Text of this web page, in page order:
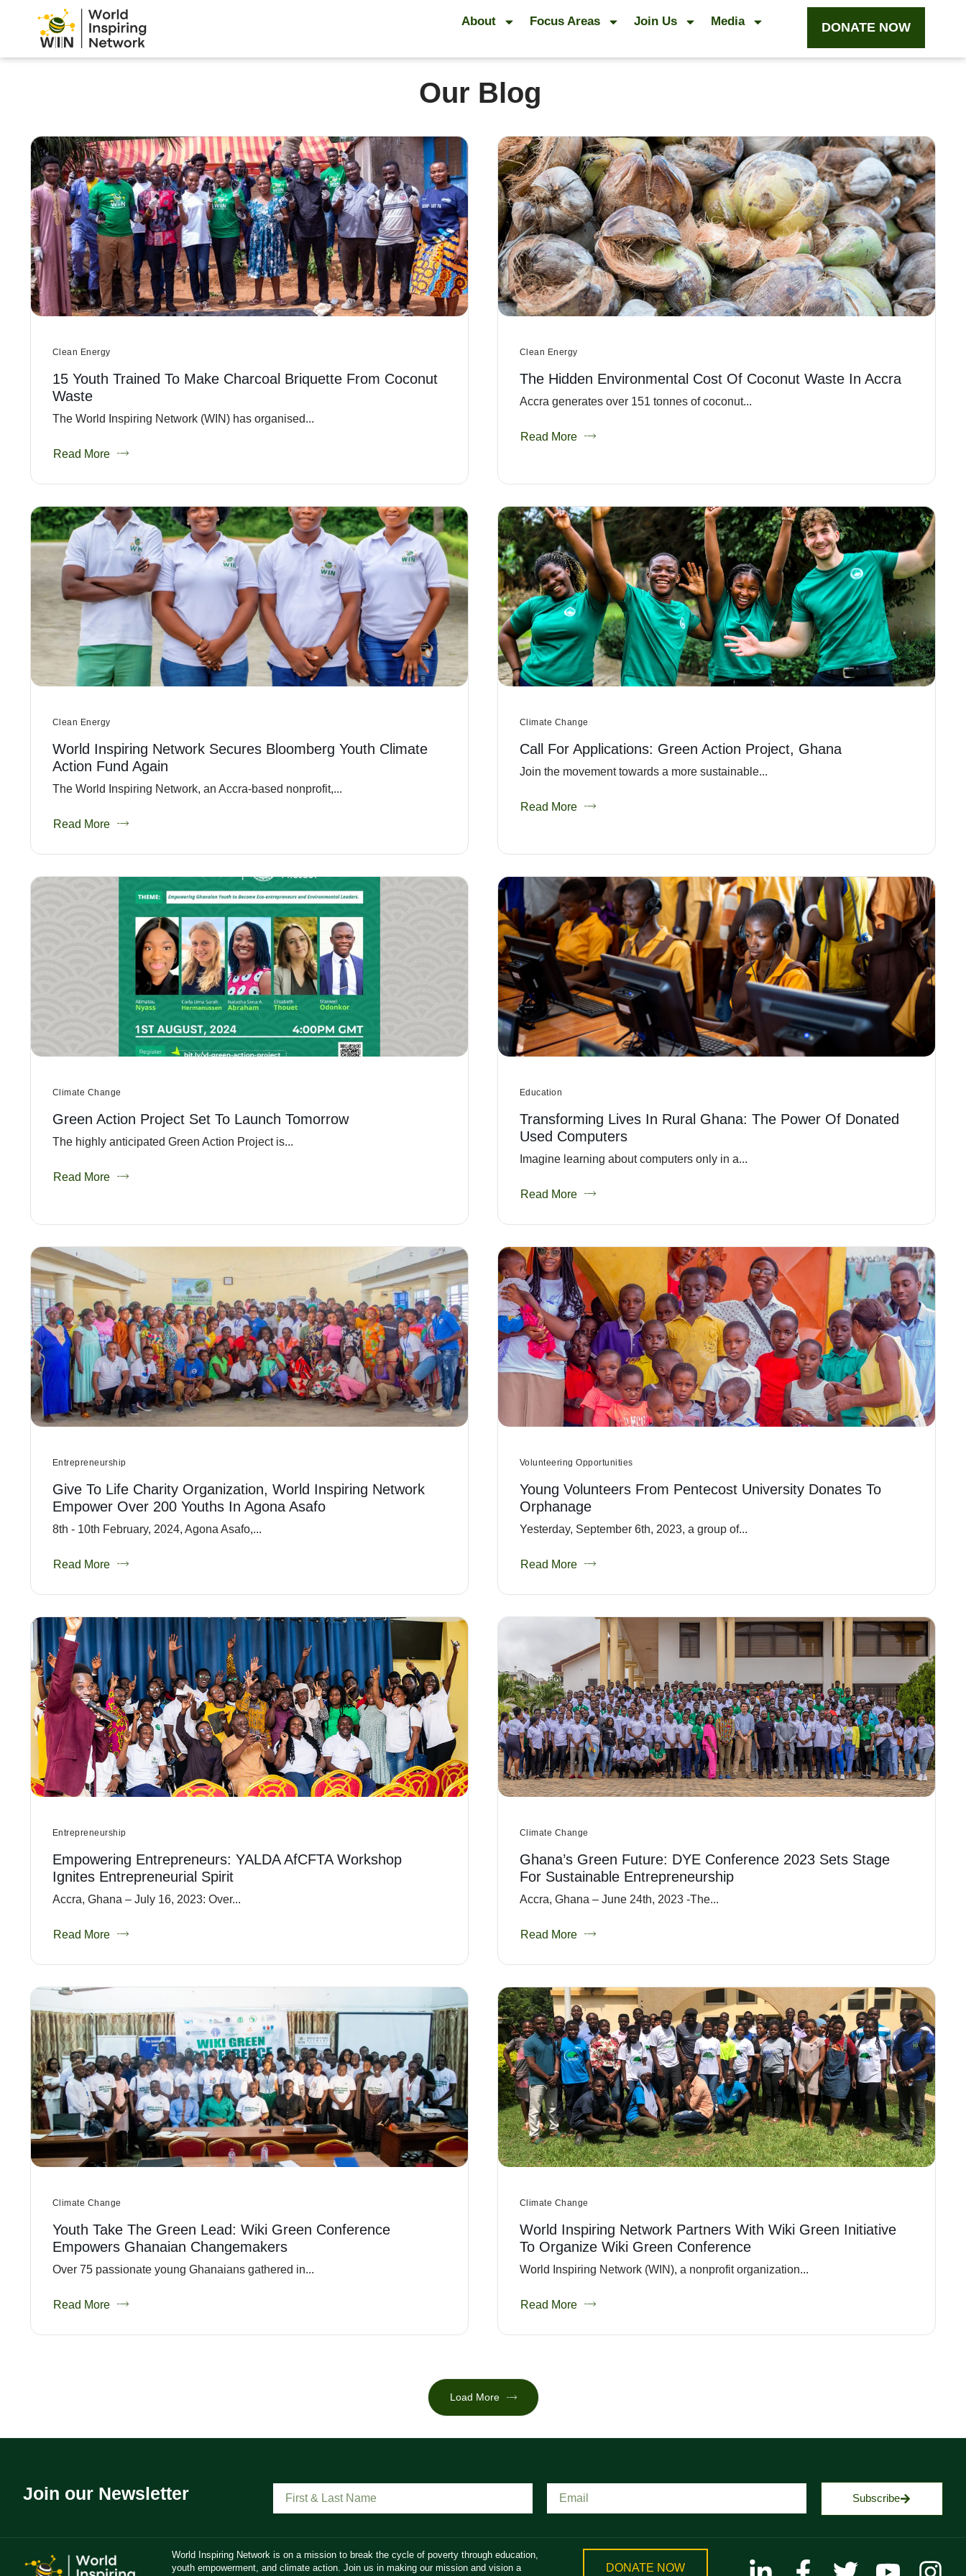
About Focus Areas Join Us Media DONATE NOW
Our Blog
Clean Energy
15 Youth Trained To Make Charcoal Briquette From Coconut
Waste
The World Inspiring Network (WIN) has organised...
Read More
Clean Energy
The Hidden Environmental Cost Of Coconut Waste In Accra
Accra generates over 151 tonnes of coconut...
Read More
Clean Energy
World Inspiring Network Secures Bloomberg Youth Climate
Action Fund Again
The World Inspiring Network, an Accra-based nonprofit,...
Read More
Climate Change
Call For Applications: Green Action Project, Ghana
Join the movement towards a more sustainable...
Read More
Climate Change
Green Action Project Set To Launch Tomorrow
The highly anticipated Green Action Project is...
Read More
Education
Transforming Lives In Rural Ghana: The Power Of Donated
Used Computers
Imagine learning about computers only in a...
Read More
Entrepreneurship
Give To Life Charity Organization, World Inspiring Network
Empower Over 200 Youths In Agona Asafo
8th - 10th February, 2024, Agona Asafo,...
Read More
Volunteering Opportunities
Young Volunteers From Pentecost University Donates To
Orphanage
Yesterday, September 6th, 2023, a group of...
Read More
Entrepreneurship
Empowering Entrepreneurs: YALDA AfCFTA Workshop
Ignites Entrepreneurial Spirit
Accra, Ghana – July 16, 2023: Over...
Read More
Climate Change
Ghana’s Green Future: DYE Conference 2023 Sets Stage
For Sustainable Entrepreneurship
Accra, Ghana – June 24th, 2023 -The...
Read More
Climate Change
Youth Take The Green Lead: Wiki Green Conference
Empowers Ghanaian Changemakers
Over 75 passionate young Ghanaians gathered in...
Read More
Climate Change
World Inspiring Network Partners With Wiki Green Initiative
To Organize Wiki Green Conference
World Inspiring Network (WIN), a nonprofit organization...
Read More
Load More
Join our Newsletter Subscribe
World Inspiring Network is on a mission to break the cycle of poverty through education,
youth empowerment, and climate action. Join us in making our mission and vision a
DONATE NOW